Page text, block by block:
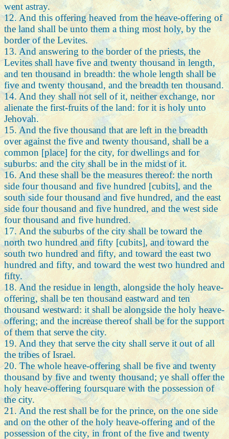
went astray.
12. And this offering heaved from the heave-offering of
the land shall be unto them a thing most holy, by the
border of the Levites.
13. And answering to the border of the priests, the
Levites shall have five and twenty thousand in length,
and ten thousand in breadth: the whole length shall be
five and twenty thousand, and the breadth ten thousand.
14. And they shall not sell of it, neither exchange, nor
alienate the first-fruits of the land: for it is holy unto
Jehovah.
15. And the five thousand that are left in the breadth
over against the five and twenty thousand, shall be a
common [place] for the city, for dwellings and for
suburbs: and the city shall be in the midst of it.
16. And these shall be the measures thereof: the north
side four thousand and five hundred [cubits], and the
south side four thousand and five hundred, and the east
side four thousand and five hundred, and the west side
four thousand and five hundred.
17. And the suburbs of the city shall be toward the
north two hundred and fifty [cubits], and toward the
south two hundred and fifty, and toward the east two
hundred and fifty, and toward the west two hundred and
fifty.
18. And the residue in length, alongside the holy heave-
offering, shall be ten thousand eastward and ten
thousand westward: it shall be alongside the holy heave-
offering; and the increase thereof shall be for the support
of them that serve the city.
19. And they that serve the city shall serve it out of all
the tribes of Israel.
20. The whole heave-offering shall be five and twenty
thousand by five and twenty thousand; ye shall offer the
holy heave-offering foursquare with the possession of
the city.
21. And the rest shall be for the prince, on the one side
and on the other of the holy heave-offering and of the
possession of the city, in front of the five and twenty